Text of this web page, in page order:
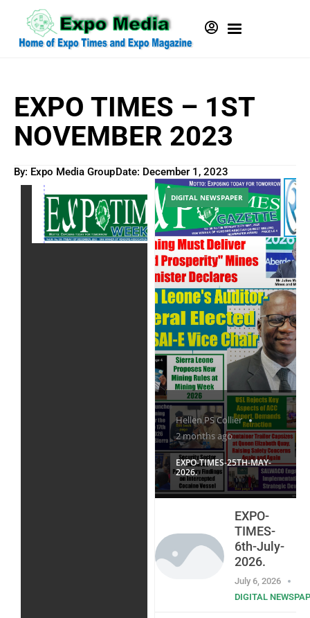
EXPO TIMES – 1ST
NOVEMBER 2023
By: Expo Media GroupDate: December 1, 2023
Hellen PS Collier
2 months ago
EXPO-TIMES-25TH-MAY-
2026.
DIGITAL NEWSPAPER
EXPO-
TIMES-
6th-July-
2026.
July 6, 2026
DIGITAL